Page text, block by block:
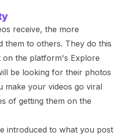
receive, the more
them to others. They do this
the platform's Explore
be looking for their photos
make your videos go viral
of getting them on the
introduced to what you post